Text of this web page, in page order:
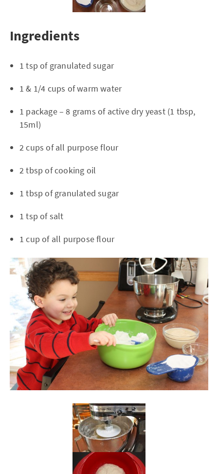
Ingredients
1 tsp of granulated sugar
1 & 1/4 cups of warm water
1 package – 8 grams of active dry yeast (1 tbsp,
15ml)
2 cups of all purpose flour
2 tbsp of cooking oil
1 tbsp of granulated sugar
1 tsp of salt
1 cup of all purpose flour